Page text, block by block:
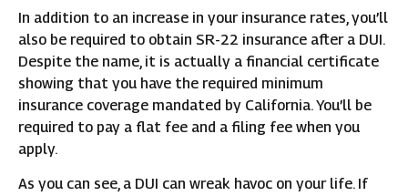
In addition to an increase in your insurance rates, you’ll
also be required to obtain SR-22 insurance after a DUI.
Despite the name, it is actually a financial certificate
showing that you have the required minimum
insurance coverage mandated by California. You’ll be
required to pay a flat fee and a filing fee when you
apply.
As you can see, a DUI can wreak havoc on your life. If